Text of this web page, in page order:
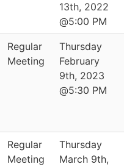
13th, 2022
@5:00 PM
Regular
Meeting
Thursday
February
9th, 2023
@5:30 PM
Regular
Meeting
Thursday
March 9th,